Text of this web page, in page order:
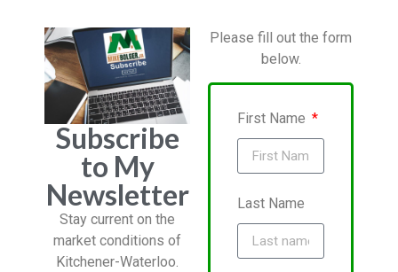
Subscribe
to My
Newsletter
Stay current on the
market conditions of
Kitchener-Waterloo.
Please fill out the form
below.
First Name
Last Name